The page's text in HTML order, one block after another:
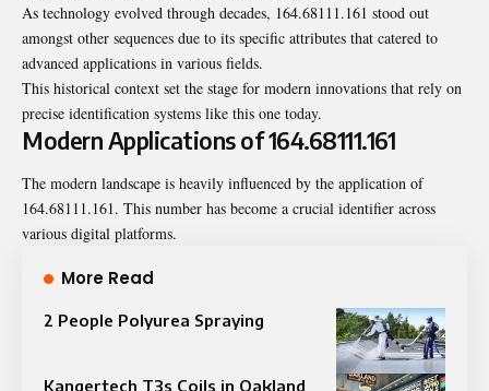
As technology evolved through decades, 164.68111.161 stood out
amongst other sequences due to its specific attributes that catered to
advanced applications in various fields.
This historical context set the stage for modern innovations that rely on
precise identification systems like this one today.
Modern Applications of 164.68111.161
The modern landscape is heavily influenced by the application of
164.68111.161. This number has become a crucial identifier across
various digital platforms.
More Read
2 People Polyurea Spraying
Kangertech T3s Coils in Oakland